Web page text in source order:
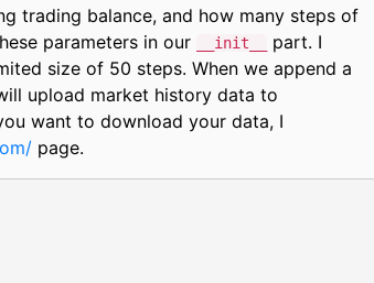
trading balance, and how many steps of
parameters in our
__init__
part. I
size of 50 steps. When we append a
upload market history data to
want to download your data, I
page.